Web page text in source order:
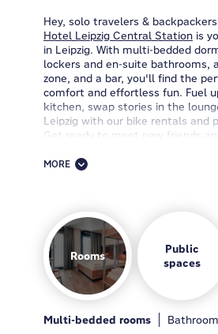
Hey, solo travelers &
Hotel Leipzig Central Station is
in Leipzig. With multi-bedded
lockers and en-suite bathrooms,
zone, and a bar, you'll find the
comfort and effortless fun. Fuel
kitchen, swap stories in the
Leipzig with our bike rentals and
Get ready to meet new friends
ticket to an extraordinary
than one of the best hotels in
about convenience and fun.
rooms with desks, private
bathrooms. You'll find everything
from cozy dorms to private
time.
MORE
Rooms
Public
spaces
Multi-bedded rooms Bathroom
Breakfast Guest kitchen